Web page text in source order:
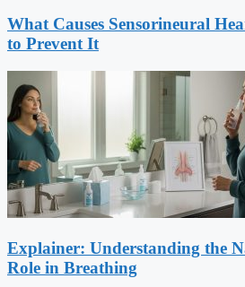
What Causes Sensorineural
to Prevent It
Explainer: Understanding the
Role in Breathing